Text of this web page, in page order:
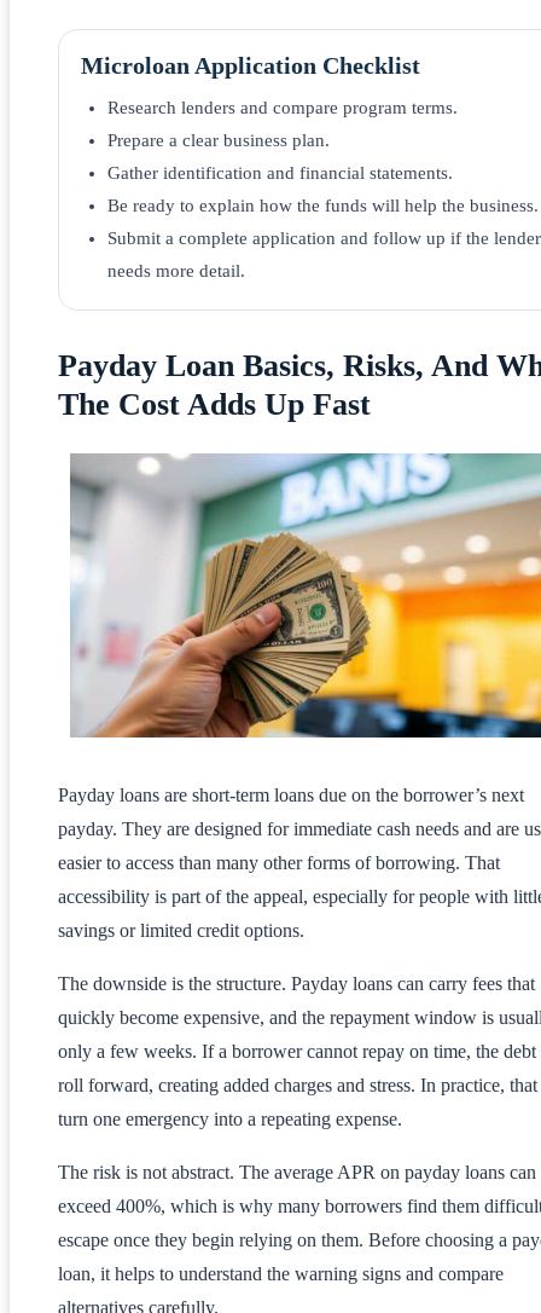
Microloan Application Checklist
Research lenders and compare program terms.
Prepare a clear business plan.
Gather identification and financial statements.
Be ready to explain how the funds will help the business.
Submit a complete application and follow up if the lender
needs more detail.
Payday Loan Basics, Risks, And
The Cost Adds Up Fast
Payday loans are short-term loans due on the borrower’s next
payday. They are designed for immediate cash needs and are
easier to access than many other forms of borrowing. That
accessibility is part of the appeal, especially for people with
savings or limited credit options.
The downside is the structure. Payday loans can carry fees that
quickly become expensive, and the repayment window is
only a few weeks. If a borrower cannot repay on time, the debt
roll forward, creating added charges and stress. In practice, that
turn one emergency into a repeating expense.
The risk is not abstract. The average APR on payday loans can
exceed 400%, which is why many borrowers find them
escape once they begin relying on them. Before choosing a
loan, it helps to understand the warning signs and compare
alternatives carefully.